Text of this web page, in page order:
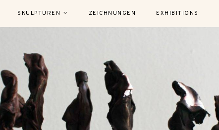
SKULPTUREN ZEICHNUNGEN EXHIBITIONS